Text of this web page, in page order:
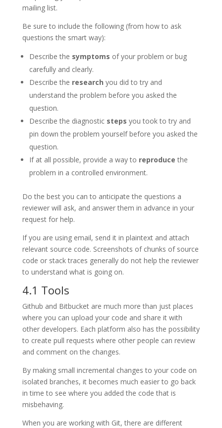
mailing list.
Be sure to include the following (from how to ask
questions the smart way):
Describe the symptoms of your problem or bug
carefully and clearly.
Describe the research you did to try and
understand the problem before you asked the
question.
Describe the diagnostic steps you took to try and
pin down the problem yourself before you asked the
question.
If at all possible, provide a way to reproduce the
problem in a controlled environment.
Do the best you can to anticipate the questions a
reviewer will ask, and answer them in advance in your
request for help.
If you are using email, send it in plaintext and attach
relevant source code. Screenshots of chunks of source
code or stack traces generally do not help the reviewer
to understand what is going on.
4.1 Tools
Github and Bitbucket are much more than just places
where you can upload your code and share it with
other developers. Each platform also has the possibility
to create pull requests where other people can review
and comment on the changes.
By making small incremental changes to your code on
isolated branches, it becomes much easier to go back
in time to see where you added the code that is
misbehaving.
When you are working with Git, there are different